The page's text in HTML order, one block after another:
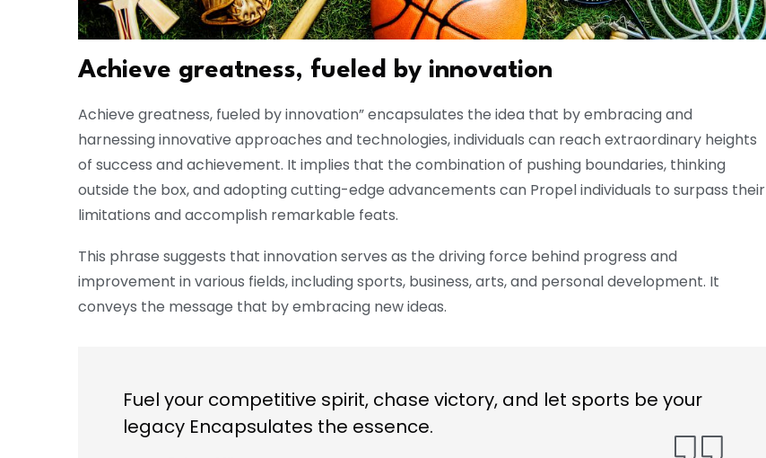
Achieve greatness, fueled by innovation
Achieve greatness, fueled by innovation” encapsulates the idea that by embracing and
harnessing innovative approaches and technologies, individuals can reach extraordinary heights
of success and achievement. It implies that the combination of pushing boundaries, thinking
outside the box, and adopting cutting-edge advancements can Propel individuals to surpass their
limitations and accomplish remarkable feats.
This phrase suggests that innovation serves as the driving force behind progress and
improvement in various fields, including sports, business, arts, and personal development. It
conveys the message that by embracing new ideas.
Fuel your competitive spirit, chase victory, and let sports be your
legacy Encapsulates the essence.